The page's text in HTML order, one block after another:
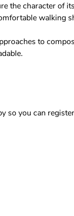
the character of
walking
to
so you can